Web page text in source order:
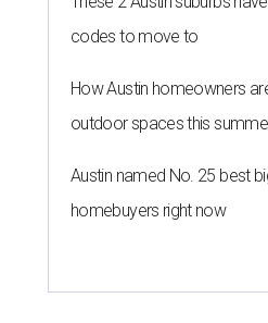
codes to move to
How Austin homeowners
outdoor spaces this
Austin named No. 25 best
homebuyers right now